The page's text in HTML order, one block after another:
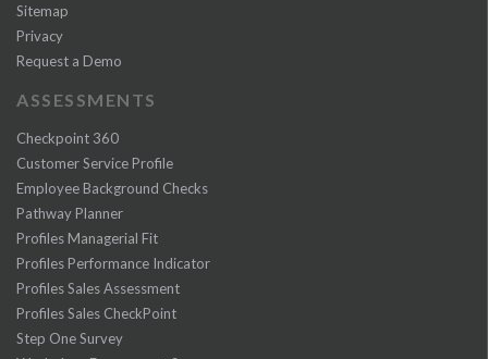
Sitemap
Privacy
Request a Demo
ASSESSMENTS
Checkpoint 360
Customer Service Profile
Employee Background Checks
Pathway Planner
Profiles Managerial Fit
Profiles Performance Indicator
Profiles Sales Assessment
Profiles Sales CheckPoint
Step One Survey